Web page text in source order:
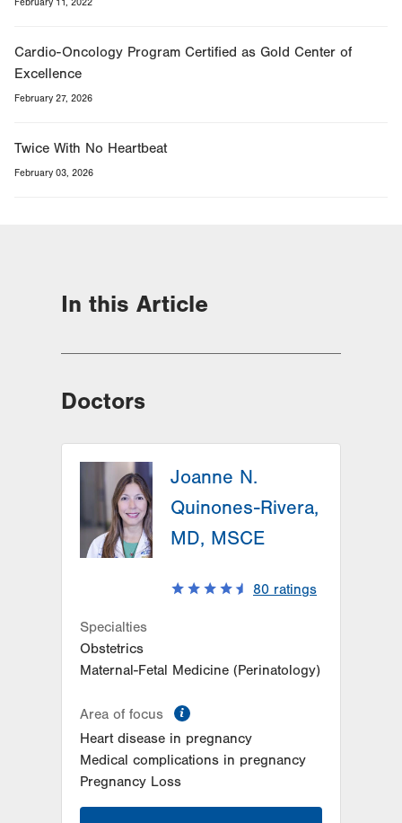
Cardio-Oncology Program Certified as Gold Center of
Excellence
February 27, 2026
Twice With No Heartbeat
February 03, 2026
In this Article
Doctors
Joanne N.
Quinones-Rivera,
MD, MSCE
80 ratings
Specialties
Obstetrics
Maternal-Fetal Medicine (Perinatology)
Area of focus
Heart disease in pregnancy
Medical complications in pregnancy
Pregnancy Loss